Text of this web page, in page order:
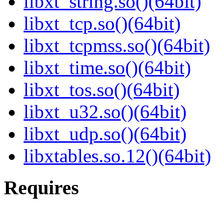
libxt_tcp.so()(64bit)
libxt_tcpmss.so()(64bit)
libxt_time.so()(64bit)
libxt_tos.so()(64bit)
libxt_u32.so()(64bit)
libxt_udp.so()(64bit)
libxtables.so.12()(64bit)
Requires